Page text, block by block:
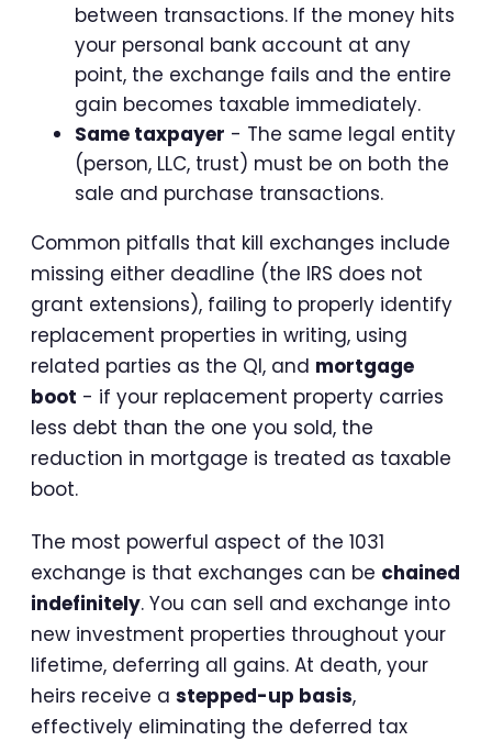
between transactions. If the money hits
your personal bank account at any
point, the exchange fails and the entire
gain becomes taxable immediately.
Same taxpayer - The same legal entity
(person, LLC, trust) must be on both the
sale and purchase transactions.
Common pitfalls that kill exchanges include
missing either deadline (the IRS does not
grant extensions), failing to properly identify
replacement properties in writing, using
related parties as the QI, and mortgage
boot - if your replacement property carries
less debt than the one you sold, the
reduction in mortgage is treated as taxable
boot.
The most powerful aspect of the 1031
exchange is that exchanges can be chained
indefinitely. You can sell and exchange into
new investment properties throughout your
lifetime, deferring all gains. At death, your
heirs receive a stepped-up basis,
effectively eliminating the deferred tax